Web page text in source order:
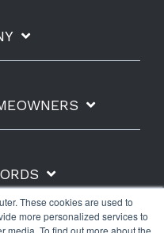
These cookies are used to
more personalized services to
media. To find out more about the